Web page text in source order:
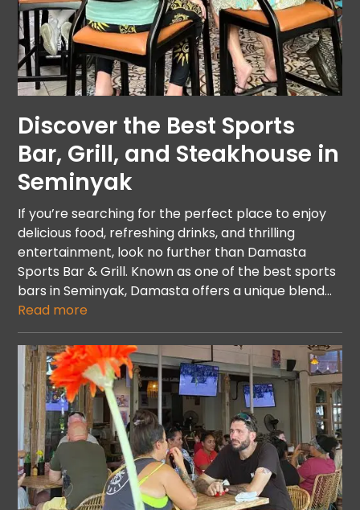
Discover the Best Sports
Bar, Grill, and Steakhouse in
Seminyak
If you’re searching for the perfect place to enjoy
delicious food, refreshing drinks, and thrilling
entertainment, look no further than Damasta
Sports Bar & Grill. Known as one of the best sports
bars in Seminyak, Damasta offers a unique blend…
Read more